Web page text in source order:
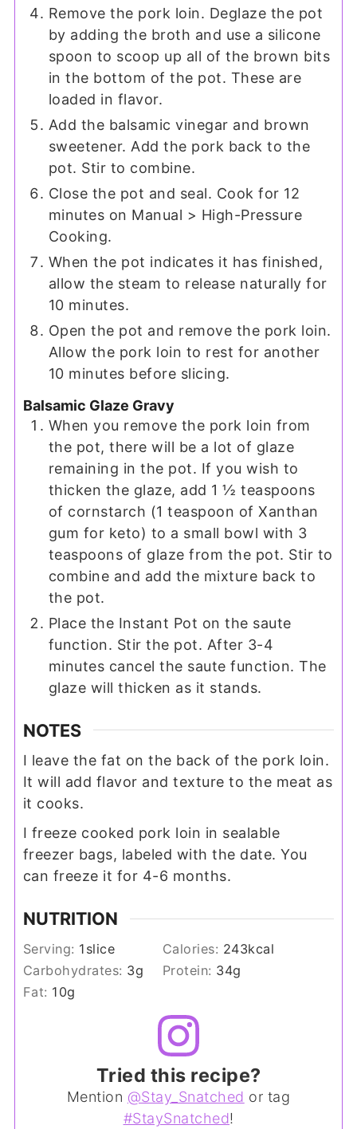
Remove the pork loin. Deglaze the pot
by adding the broth and use a silicone
spoon to scoop up all of the brown bits
in the bottom of the pot. These are
loaded in flavor.
Add the balsamic vinegar and brown
sweetener. Add the pork back to the
pot. Stir to combine.
Close the pot and seal. Cook for 12
minutes on Manual > High-Pressure
Cooking.
When the pot indicates it has finished,
allow the steam to release naturally for
10 minutes.
Open the pot and remove the pork loin.
Allow the pork loin to rest for another
10 minutes before slicing.
Balsamic Glaze Gravy
When you remove the pork loin from
the pot, there will be a lot of glaze
remaining in the pot. If you wish to
thicken the glaze, add 1 ½ teaspoons
of cornstarch (1 teaspoon of Xanthan
gum for keto) to a small bowl with 3
teaspoons of glaze from the pot. Stir to
combine and add the mixture back to
the pot.
Place the Instant Pot on the saute
function. Stir the pot. After 3-4
minutes cancel the saute function. The
glaze will thicken as it stands.
NOTES
I leave the fat on the back of the pork loin.
It will add flavor and texture to the meat as
it cooks.
I freeze cooked pork loin in sealable
freezer bags, labeled with the date. You
can freeze it for 4-6 months.
NUTRITION
Serving: 1 slice Calories: 243kcal
Carbohydrates: 3g Protein: 34g
Fat: 10g
Tried this recipe?
Mention @Stay_Snatched or tag
#StaySnatched!